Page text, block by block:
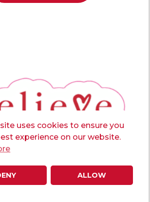
uses cookies to ensure you
experience on our website.
ALLOW